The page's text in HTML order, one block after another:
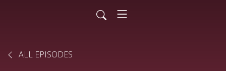
ALL EPISODES